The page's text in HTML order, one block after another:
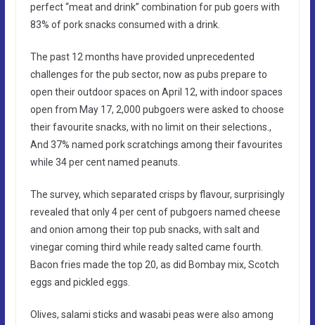
perfect “meat and drink” combination for pub goers with
83% of pork snacks consumed with a drink.
The past 12 months have provided unprecedented
challenges for the pub sector, now as pubs prepare to
open their outdoor spaces on April 12, with indoor spaces
open from May 17, 2,000 pubgoers were asked to choose
their favourite snacks, with no limit on their selections.,
And 37% named pork scratchings among their favourites
while 34 per cent named peanuts.
The survey, which separated crisps by flavour, surprisingly
revealed that only 4 per cent of pubgoers named cheese
and onion among their top pub snacks, with salt and
vinegar coming third while ready salted came fourth.
Bacon fries made the top 20, as did Bombay mix, Scotch
eggs and pickled eggs.
Olives, salami sticks and wasabi peas were also among